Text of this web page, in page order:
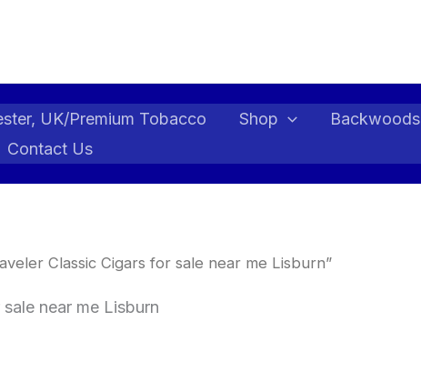
UK/Premium Tobacco Shop Backwoods
Contact Us
Classic Cigars for sale near me Lisburn”
near me Lisburn